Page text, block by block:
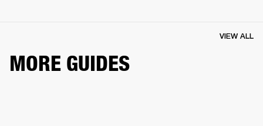
MORE GUIDES
VIEW ALL